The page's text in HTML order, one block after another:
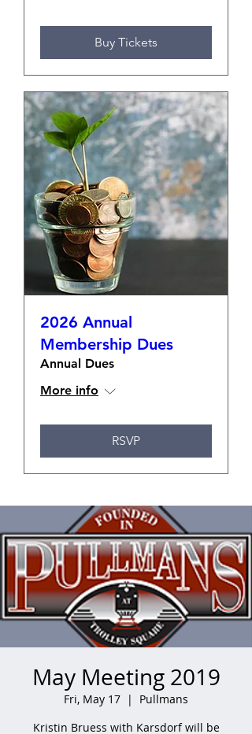
Buy Tickets
2026 Annual
Membership Dues
Annual Dues
More info
RSVP
May Meeting 2019
Fri, May 17
  |
Pullmans
Kristin Bruess with Karsdorf will be